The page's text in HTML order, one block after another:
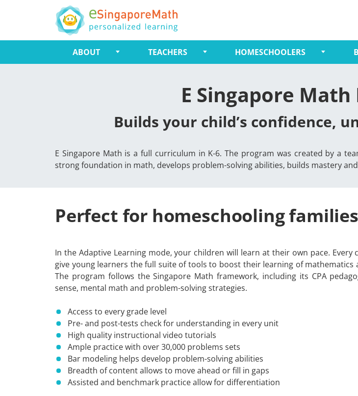
ABOUT TEACHERS HOMESCHOOLERS
E Singapore
Builds your child’s confidence,
E Singapore Math is a full curriculum in K-6. The program was created by a
strong foundation in math, develops problem-solving abilities, builds mastery
Perfect for homeschooling families
In the Adaptive Learning mode, your children will learn at their own pace. Every
give young learners the full suite of tools to boost their learning of
The program follows the Singapore Math framework, including its CPA
sense, mental math and problem-solving strategies.
Access to every grade level
Pre- and post-tests check for understanding in every unit
High quality instructional video tutorials
Ample practice with over 30,000 problems sets
Bar modeling helps develop problem-solving abilities
Breadth of content allows to move ahead or fill in gaps
Assisted and benchmark practice allow for differentiation